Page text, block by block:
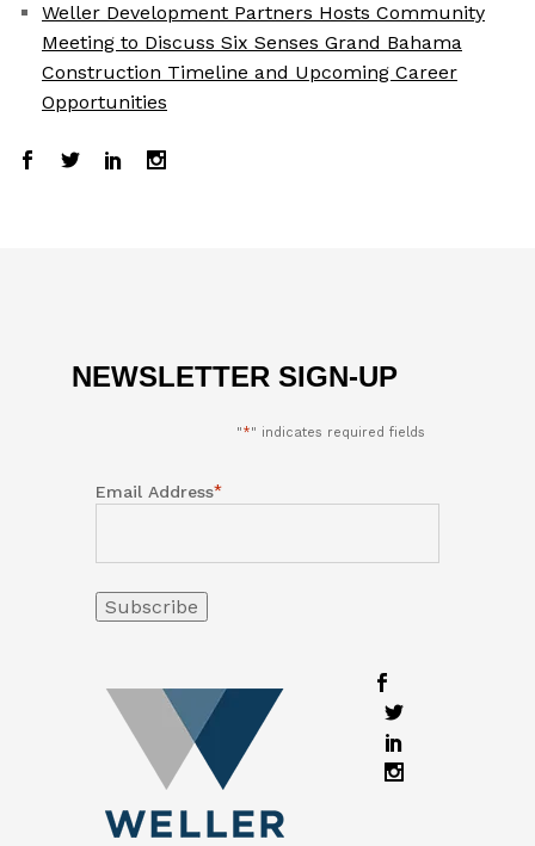
Weller Development Partners Hosts Community
Meeting to Discuss Six Senses Grand Bahama
Construction Timeline and Upcoming Career
Opportunities
NEWSLETTER SIGN-UP
"*" indicates required fields
Email Address*